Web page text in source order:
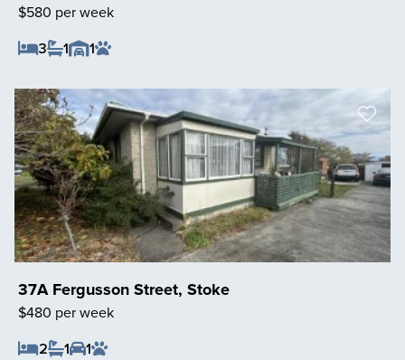
$580 per week
3
1
1
37A Fergusson Street, Stoke
$480 per week
2
1
1